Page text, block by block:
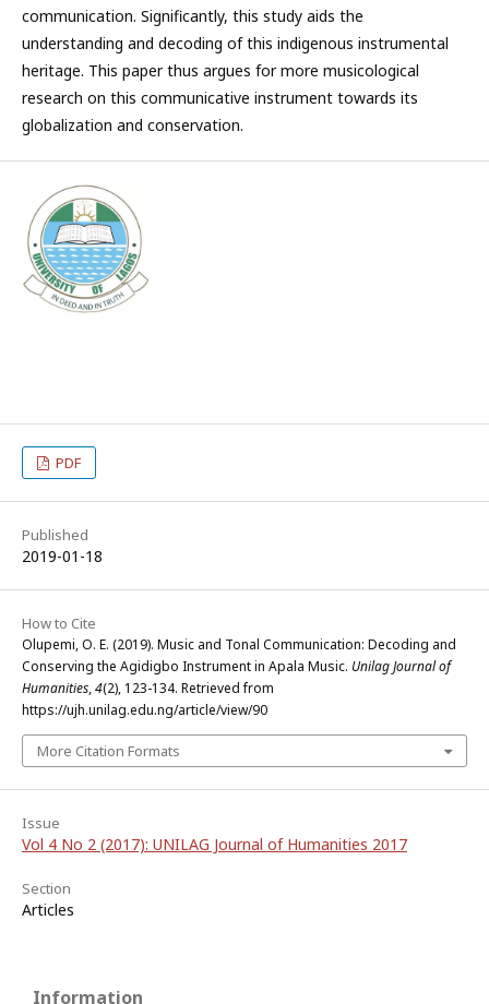
communication. Significantly, this study aids the
understanding and decoding of this indigenous instrumental
heritage. This paper thus argues for more musicological
research on this communicative instrument towards its
globalization and conservation.
PDF
Published
2019-01-18
How to Cite
Olupemi, O. E. (2019). Music and Tonal Communication: Decoding and
Conserving the Agidigbo Instrument in Apala Music. Unilag Journal of
Humanities,4(2), 123-134. Retrieved from
https://ujh.unilag.edu.ng/article/view/90
More Citation Formats
Issue
Vol 4 No 2 (2017): UNILAG Journal of Humanities 2017
Section
Articles
Information